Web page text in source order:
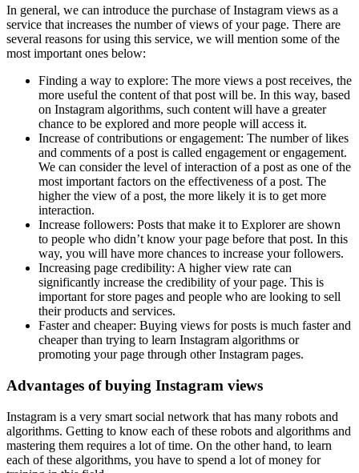
In general, we can introduce the purchase of Instagram views as a
service that increases the number of views of your page. There are
several reasons for using this service, we will mention some of the
most important ones below:
Finding a way to explore: The more views a post receives, the
more useful the content of that post will be. In this way, based
on Instagram algorithms, such content will have a greater
chance to be explored and more people will access it.
Increase of contributions or engagement: The number of likes
and comments of a post is called engagement or engagement.
We can consider the level of interaction of a post as one of the
most important factors on the effectiveness of a post. The
higher the view of a post, the more likely it is to get more
interaction.
Increase followers: Posts that make it to Explorer are shown
to people who didn’t know your page before that post. In this
way, you will have more chances to increase your followers.
Increasing page credibility: A higher view rate can
significantly increase the credibility of your page. This is
important for store pages and people who are looking to sell
their products and services.
Faster and cheaper: Buying views for posts is much faster and
cheaper than trying to learn Instagram algorithms or
promoting your page through other Instagram pages.
Advantages of buying Instagram views
Instagram is a very smart social network that has many robots and
algorithms. Getting to know each of these robots and algorithms and
mastering them requires a lot of time. On the other hand, to learn
each of these algorithms, you have to spend a lot of money for